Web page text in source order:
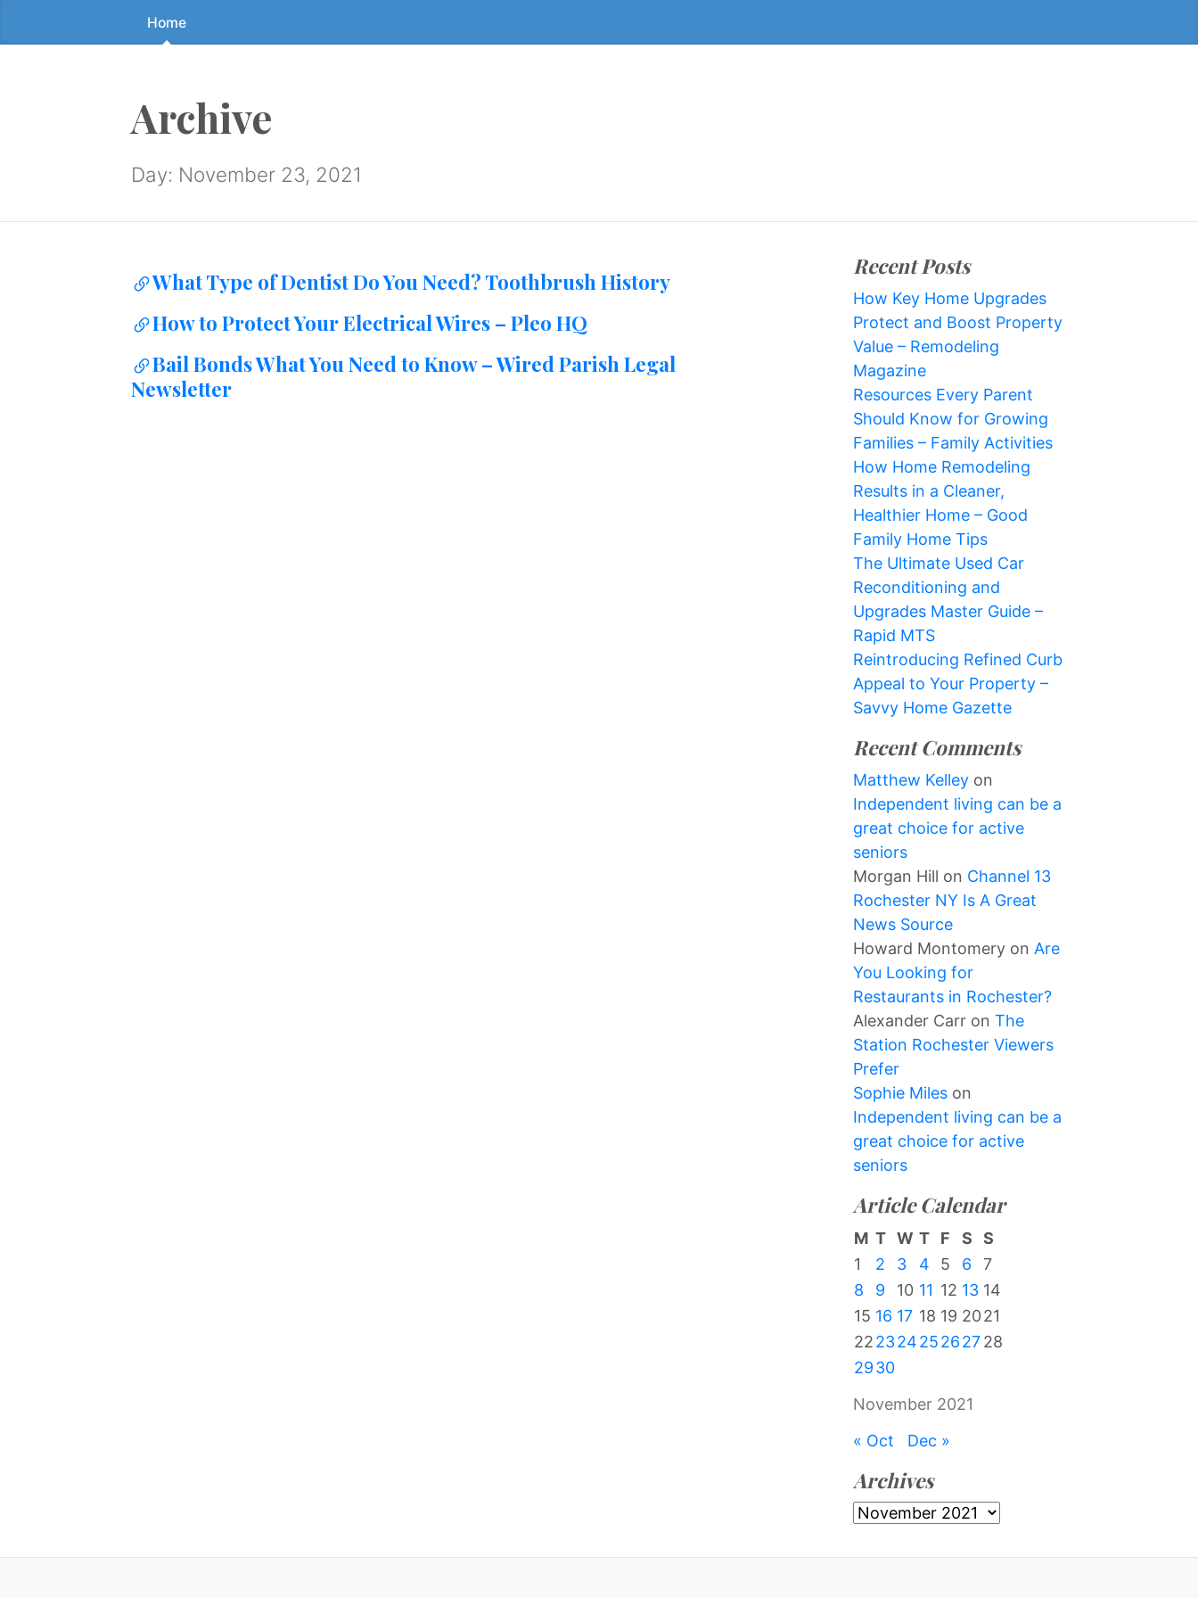
to
Home
Archive
Day: November 23, 2021
What Type of Dentist Do You Need? Toothbrush History
How to Protect Your Electrical Wires – Pleo HQ
Bail Bonds What You Need to Know – Wired Parish Legal
Newsletter
Recent Posts
How Key Home Upgrades
Protect and Boost Property
Value – Remodeling
Magazine
Resources Every Parent
Should Know for Growing
Families – Family Activities
How Home Remodeling
Results in a Cleaner,
Healthier Home – Good
Family Home Tips
The Ultimate Used Car
Reconditioning and
Upgrades Master Guide –
Rapid MTS
Reintroducing Refined Curb
Appeal to Your Property –
Savvy Home Gazette
Recent Comments
Matthew Kelley on
Independent living can be a
great choice for active
seniors
Morgan Hill on Channel 13
Rochester NY Is A Great
News Source
Howard Montomery on Are
You Looking for
Restaurants in Rochester?
Alexander Carr on The
Station Rochester Viewers
Prefer
Sophie Miles on
Independent living can be a
great choice for active
seniors
Article Calendar
November 2021
M T W T F S
S
1
2 3 4 5 6
7
8
9 10 11 12 13 14
15 16 17 18 19 2021
22232425262728
2930
« Oct Dec »
Archives
Archives